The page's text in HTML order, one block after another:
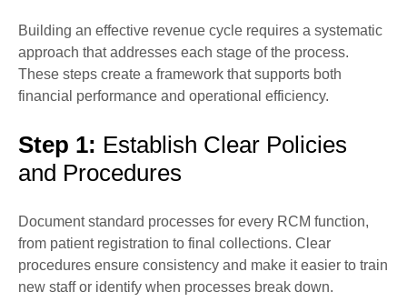
Building an effective revenue cycle requires a systematic
approach that addresses each stage of the process.
These steps create a framework that supports both
financial performance and operational efficiency.
Step 1: Establish Clear Policies
and Procedures
Document standard processes for every RCM function,
from patient registration to final collections. Clear
procedures ensure consistency and make it easier to train
new staff or identify when processes break down.